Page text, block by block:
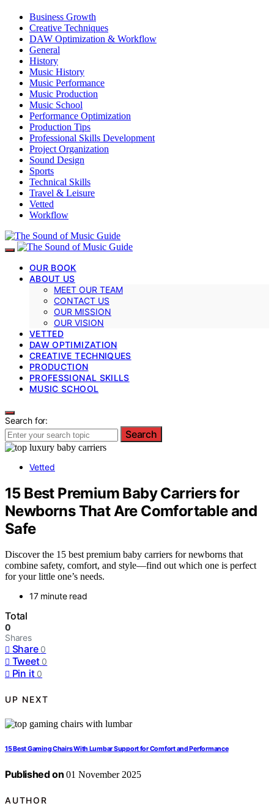
Business Growth
Creative Techniques
DAW Optimization & Workflow
General
History
Music History
Music Performance
Music Production
Music School
Performance Optimization
Production Tips
Professional Skills Development
Project Organization
Sound Design
Sports
Technical Skills
Travel & Leisure
Vetted
Workflow
OUR BOOK
ABOUT US
MEET OUR TEAM
CONTACT US
OUR MISSION
OUR VISION
VETTED
DAW OPTIMIZATION
CREATIVE TECHNIQUES
PRODUCTION
PROFESSIONAL SKILLS
MUSIC SCHOOL
Search for:
Search
Vetted
15 Best Premium Baby Carriers for
Newborns That Are Comfortable and
Safe
Discover the 15 best premium baby carriers for newborns that
combine safety, comfort, and style—find out which one is perfect
for your little one’s needs.
17 minute read
Total
0
Shares
Share 0
Tweet 0
Pin it 0
UP NEXT
15 Best Gaming Chairs With Lumbar Support for Comfort and Performance
Published on 01 November 2025
AUTHOR